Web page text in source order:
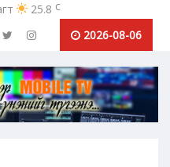
25.8 c
2026-08-06